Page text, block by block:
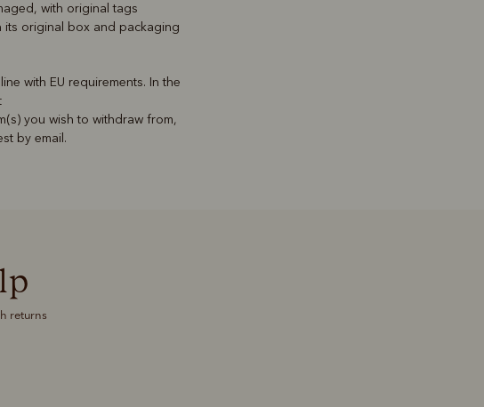
with original tags
its original box and packaging
with EU requirements. In the
you wish to withdraw from,
by email.
returns